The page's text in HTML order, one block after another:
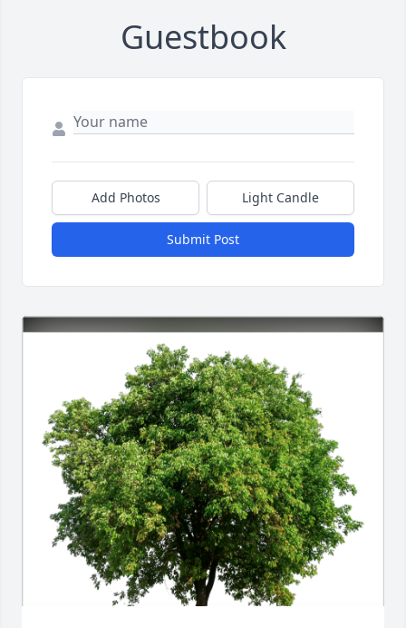
Guestbook
Add Photos Light Candle
Submit Post